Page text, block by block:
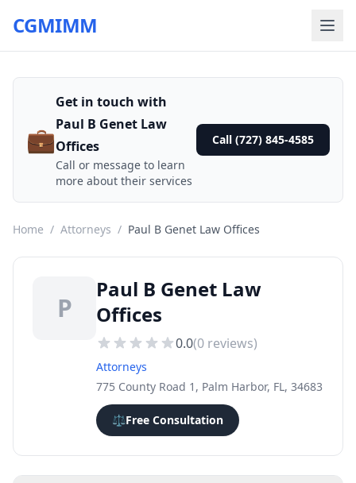
CGMIMM
💼
Get in touch with
Paul B Genet Law
Offices
Call or message to learn
more about their services
Call (727) 845-4585
Home / Attorneys / Paul B Genet Law Offices
P
Paul B Genet Law
Offices
0.0(0 reviews)
Attorneys
775 County Road 1, Palm Harbor, FL, 34683
⚖️Free Consultation